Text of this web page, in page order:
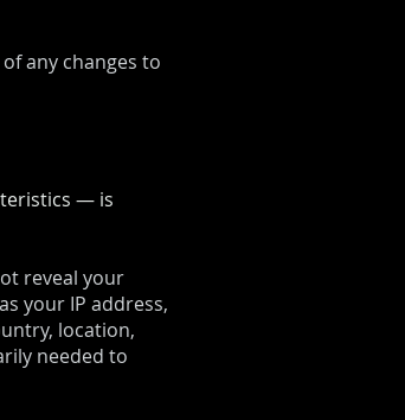
any changes to
— is
reveal your
your IP address,
location,
needed to